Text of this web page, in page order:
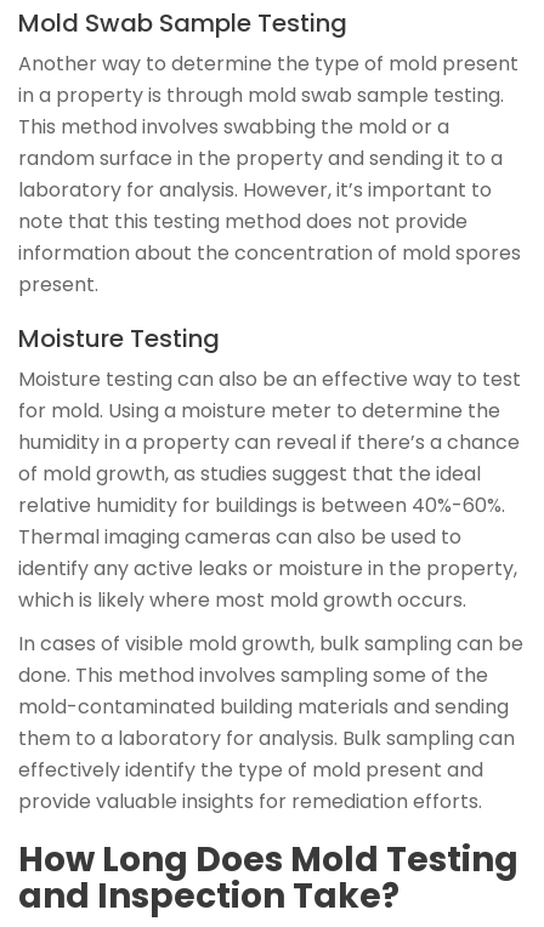
Mold Swab Sample Testing
Another way to determine the type of mold present
in a property is through mold swab sample testing.
This method involves swabbing the mold or a
random surface in the property and sending it to a
laboratory for analysis. However, it’s important to
note that this testing method does not provide
information about the concentration of mold spores
present.
Moisture Testing
Moisture testing can also be an effective way to test
for mold. Using a moisture meter to determine the
humidity in a property can reveal if there’s a chance
of mold growth, as studies suggest that the ideal
relative humidity for buildings is between 40%-60%.
Thermal imaging cameras can also be used to
identify any active leaks or moisture in the property,
which is likely where most mold growth occurs.
In cases of visible mold growth, bulk sampling can be
done. This method involves sampling some of the
mold-contaminated building materials and sending
them to a laboratory for analysis. Bulk sampling can
effectively identify the type of mold present and
provide valuable insights for remediation efforts.
How Long Does Mold Testing
and Inspection Take?